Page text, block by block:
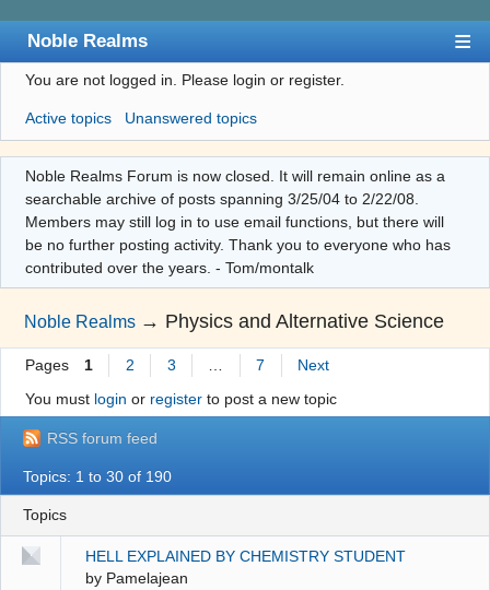
Noble Realms
Index
User list
Search
Register
Login
You are not logged in. Please login or register.
Active topics Unanswered topics
Noble Realms Forum is now closed. It will remain online as a
searchable archive of posts spanning 3/25/04 to 2/22/08.
Members may still log in to use email functions, but there will
be no further posting activity. Thank you to everyone who has
contributed over the years. - Tom/montalk
Noble Realms → Physics and Alternative Science
Pages 1 2 3 … 7
Next
You must login or registerto post a new topic
RSS forum feed
Topics: 1 to 30 of 190
Topics
HELL EXPLAINED BY CHEMISTRY STUDENT
by Pamelajean